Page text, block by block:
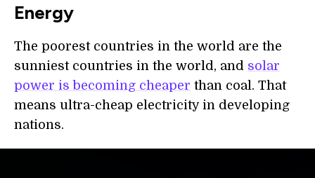
Energy
The poorest countries in the world are the
sunniest countries in the world, and solar
power is becoming cheaper than coal. That
means ultra-cheap electricity in developing
nations.